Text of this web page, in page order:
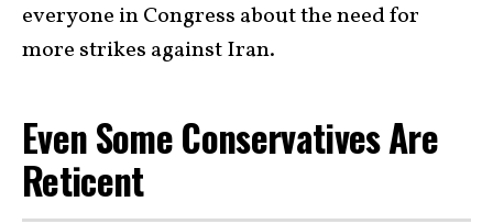
everyone in Congress about the need for
more strikes against Iran.
Even Some Conservatives Are
Reticent